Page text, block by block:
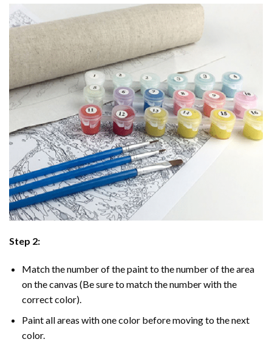
Step 2:
Match the number of the paint to the number of the area
on the canvas (Be sure to match the number with the
correct color).
Paint all areas with one color before moving to the next
color.